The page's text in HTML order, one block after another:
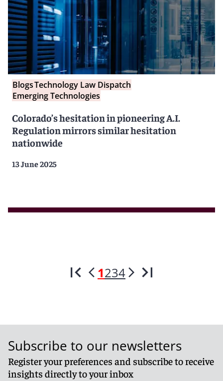
BlogsTechnology Law Dispatch
Emerging Technologies
Colorado’s hesitation in pioneering A.I.
Regulation mirrors similar hesitation
nationwide
13 June 2025
1234
Subscribe to our newsletters
Register your preferences and subscribe to receive
insights directly to your inbox